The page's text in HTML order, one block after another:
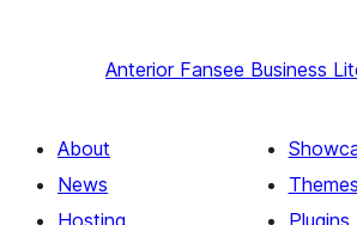
Anterior Fansee Business
About
News
Themes